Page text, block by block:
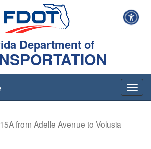
Department of
T
o
from Adelle Avenue to Volusia